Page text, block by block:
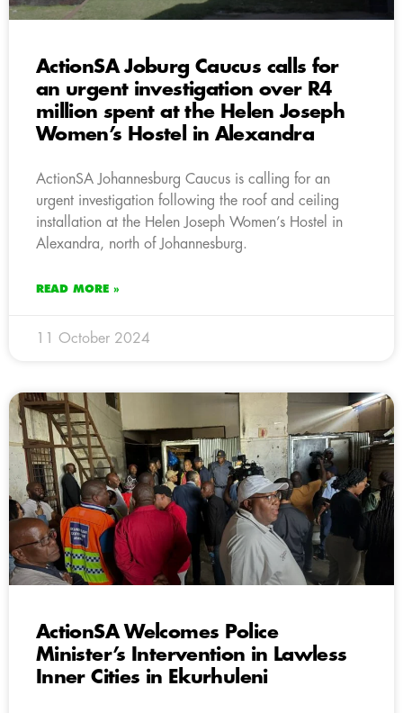
ActionSA Joburg Caucus calls for
an urgent investigation over R4
million spent at the Helen Joseph
Women’s Hostel in Alexandra
ActionSA Johannesburg Caucus is calling for an
urgent investigation following the roof and ceiling
installation at the Helen Joseph Women’s Hostel in
Alexandra, north of Johannesburg.
READ MORE »
11 October 2024
ActionSA Welcomes Police
Minister’s Intervention in Lawless
Inner Cities in Ekurhuleni